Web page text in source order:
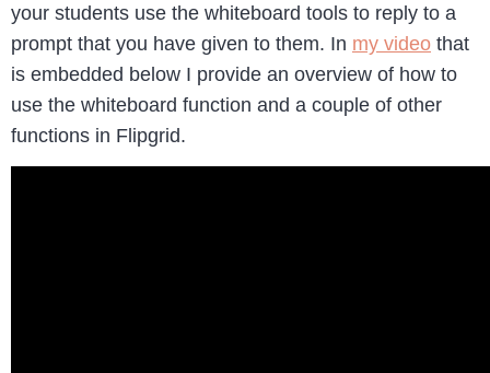
your students use the whiteboard tools to reply to a
prompt that you have given to them. In my video that
is embedded below I provide an overview of how to
use the whiteboard function and a couple of other
functions in Flipgrid.